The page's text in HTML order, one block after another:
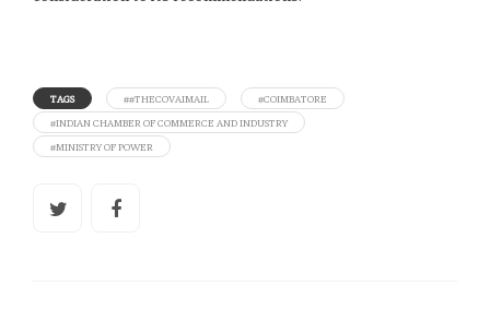
TAGS ##THECOVAIMAIL
#COIMBATORE
#INDIAN CHAMBER OF COMMERCE AND INDUSTRY
#MINISTRY OF POWER